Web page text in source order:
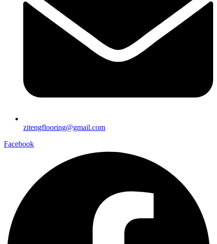
zitengflooring@gmail.com
Facebook